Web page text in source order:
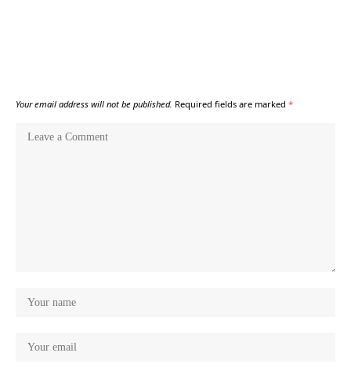
Your email address will not be published. Required fields are marked *